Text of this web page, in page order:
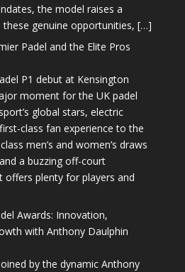
the model raises a
these genuine opportunities, […]
Padel and the Elite Pros
P1 debut at Kensington
moment for the UK padel
global stars, electric
class fan experience to the
men’s and women’s draws
a buzzing off-court
offers plenty for players and
Awards: Innovation,
with Anthony Daulphin
by the dynamic Anthony